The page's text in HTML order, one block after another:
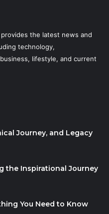
the latest news and
technology,
lifestyle, and current
Journey, and Legacy
the Inspirational Journey
You Need to Know